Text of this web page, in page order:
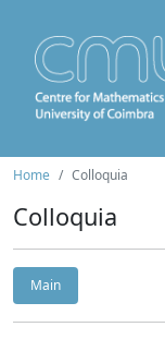
Home Colloquia
Colloquia
Main